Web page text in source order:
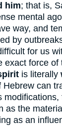
him; that is,
mental
way, and
by
for us
exact force
is literally
Hebrew can
modifications,
as the
as an